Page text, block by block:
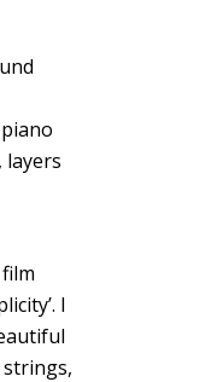
layers
I